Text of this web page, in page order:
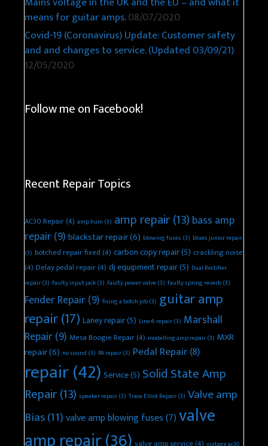
means for guitar amps.08/07/2020
Covid-19 (Coronavirus) Update: Customer safety
and and changes to service. (Updated 03/09/21)
12/05/2020
Follow me on Facebook!
Recent Repair Topics
AC30 Repair(4) amp hum (3) amp repair(13) bass amp
repair(9) blackstar repair(6) blowing fuses (3) blues junior repair
(3) botched repair fixed(4) carbon copy repair(5) crackling noise
(4) Delay pedal repair(4) dj equipment repair(5) Dual Rectifier
repair(3) faulty input jack(3) faulty power valve(3) faulty spring reverb(3)
Fender Repair(9) fixing a botch job(3) guitar amp
repair(17) Laney repair(5) Line 6 repair(3) Marshall
Repair(9) Mesa Boogie Repair(4) modelling amp repair(3) MXR
repair(6) no sound (3) PA repair(3) Pedal Repair(8)
repair(42) Service(5) Solid State Amp
Repair(13) speaker repair(3) Trace Elliot Repair(3) Valve amp
Bias(11)valve amp blowing fuses(7)valve